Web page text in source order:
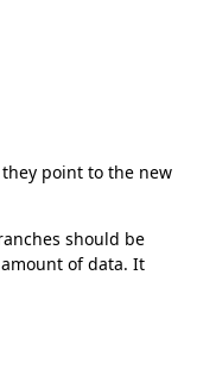
point to the new
should be
of data. It